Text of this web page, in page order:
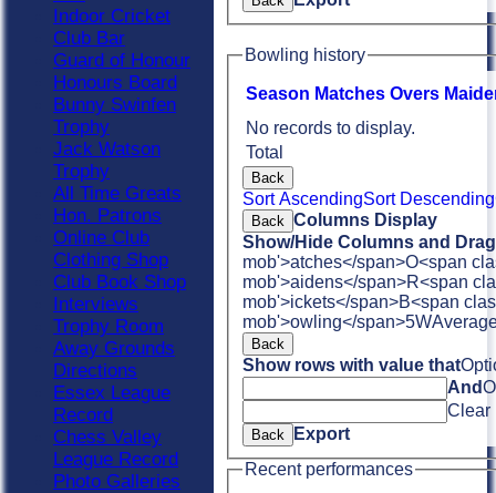
Bowling history
Season Matches Overs M
Total
No records to display.
Back
Sort AscendingSort Descending
Back Columns Display
Show/Hide Columns and
mob'>atches</span>O<span
mob'>aidens</span>R<span
mob'>ickets</span>B<span
mob'>owling</span>5W
Back
Show rows with value that
And
Clear
Back
Export
Recent performances
Indoor Cricket
Club Bar
Guard of Honour
Honours Board
Bunny Swinfen
Trophy
Jack Watson
Trophy
All Time Greats
Hon. Patrons
Online Club
Clothing Shop
Club Book Shop
Interviews
Trophy Room
Away Grounds
Directions
Essex League
Record
Chess Valley
League Record
Photo Galleries